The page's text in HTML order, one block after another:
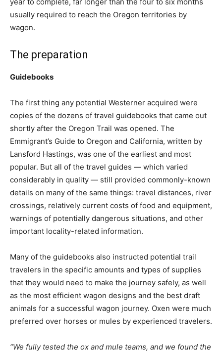
usually required to reach the Oregon territories by
wagon.
The preparation
Guidebooks
The first thing any potential Westerner acquired were
copies of the dozens of travel guidebooks that came out
shortly after the Oregon Trail was opened. The
Emmigrant’s Guide to Oregon and California, written by
Lansford Hastings, was one of the earliest and most
popular. But all of the travel guides — which varied
considerably in quality — still provided commonly-known
details on many of the same things: travel distances, river
crossings, relatively current costs of food and equipment,
warnings of potentially dangerous situations, and other
important locality-related information.
Many of the guidebooks also instructed potential trail
travelers in the specific amounts and types of supplies
that they would need to make the journey safely, as well
as the most efficient wagon designs and the best draft
animals for a successful wagon journey. Oxen were much
preferred over horses or mules by experienced travelers.
“We fully tested the ox and mule teams, and we found the